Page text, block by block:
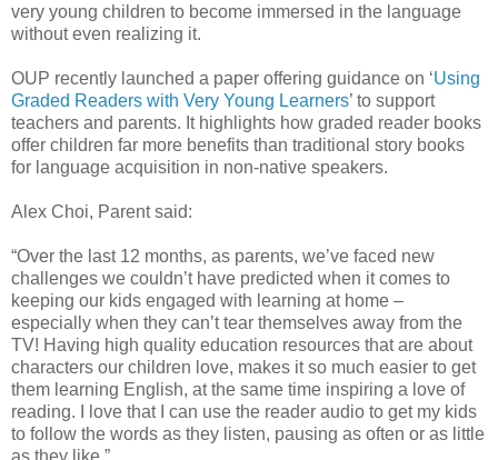
very young children to become immersed in the language
without even realizing it.
OUP recently launched a paper offering guidance on ‘Using
Graded Readers with Very Young Learners’ to support
teachers and parents. It highlights how graded reader books
offer children far more benefits than traditional story books
for language acquisition in non-native speakers.
Alex Choi, Parent said:
“Over the last 12 months, as parents, we’ve faced new
challenges we couldn’t have predicted when it comes to
keeping our kids engaged with learning at home –
especially when they can’t tear themselves away from the
TV! Having high quality education resources that are about
characters our children love, makes it so much easier to get
them learning English, at the same time inspiring a love of
reading. I love that I can use the reader audio to get my kids
to follow the words as they listen, pausing as often or as little
as they like.”